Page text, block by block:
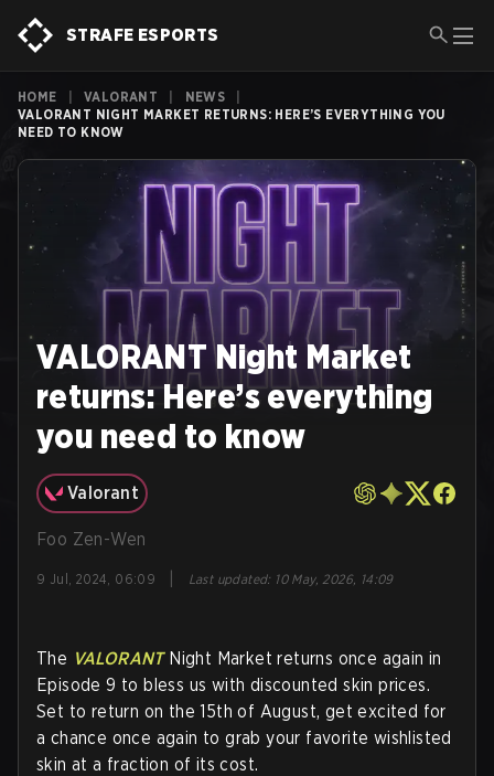
STRAFE ESPORTS
HOME VALORANT NEWS
VALORANT NIGHT MARKET RETURNS: HERE’S EVERYTHING YOU
NEED TO KNOW
VALORANT Night Market
returns: Here’s everything
you need to know
Valorant
Foo Zen-Wen
9 Jul, 2024, 06:09 Last updated: 10 May, 2026, 14:09
The VALORANT Night Market returns once again in
Episode 9 to bless us with discounted skin prices.
Set to return on the 15th of August, get excited for
a chance once again to grab your favorite wishlisted
skin at a fraction of its cost.